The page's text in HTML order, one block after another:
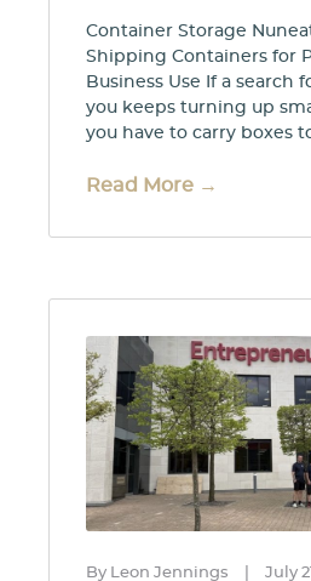
Container Storage
Shipping Containers for
Business Use If a search
you keeps turning up
you have to carry boxes
Read More →
By Leon Jennings July